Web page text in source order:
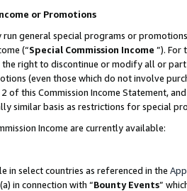
or Promotions
run general special programs or
(“Special Commission Income ”). For
the right to discontinue or modify all or
(even those which do not involve
of this Commission Income Statement,
similar basis as restrictions for special
Income are currently available:
in select countries as referenced in the
in connection with “Bounty Events”